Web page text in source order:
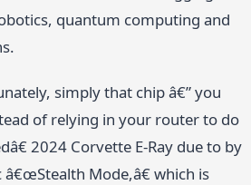
quantum computing and
simply that chip â€” you
of relying in your router to do
2024 Corvette E-Ray due to by
Mode,â€ which is